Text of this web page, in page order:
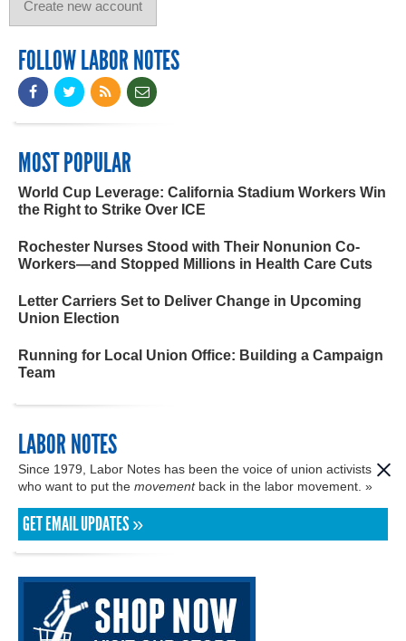
FOLLOW LABOR NOTES
MOST POPULAR
World Cup Leverage: California Stadium Workers Win
the Right to Strike Over ICE
Rochester Nurses Stood with Their Nonunion Co-
Workers—and Stopped Millions in Health Care Cuts
Letter Carriers Set to Deliver Change in Upcoming
Union Election
Running for Local Union Office: Building a Campaign
Team
LABOR NOTES
Since 1979, Labor Notes has been the voice of union activists
who want to put the movementback in the labor movement. »
GET EMAIL UPDATES »